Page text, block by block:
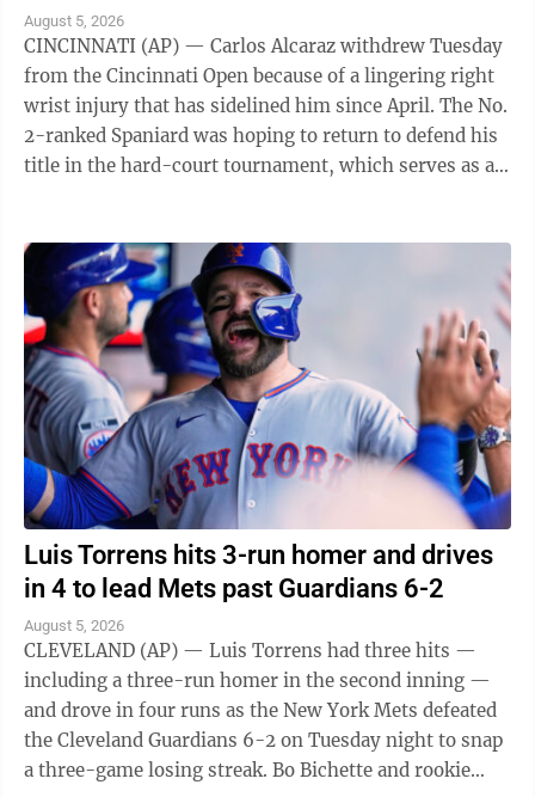
August 5, 2026
CINCINNATI (AP) — Carlos Alcaraz withdrew Tuesday
from the Cincinnati Open because of a lingering right
wrist injury that has sidelined him since April. The No.
2-ranked Spaniard was hoping to return to defend his
title in the hard-court tournament, which serves as an
Luis Torrens hits 3-run homer and drives
in 4 to lead Mets past Guardians 6-2
August 5, 2026
CLEVELAND (AP) — Luis Torrens had three hits —
including a three-run homer in the second inning —
and drove in four runs as the New York Mets defeated
the Cleveland Guardians 6-2 on Tuesday night to snap
a three-game losing streak. Bo Bichette and rookie